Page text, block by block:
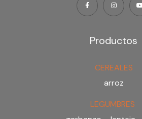
Productos
CEREALES
arroz
LEGUMBRES